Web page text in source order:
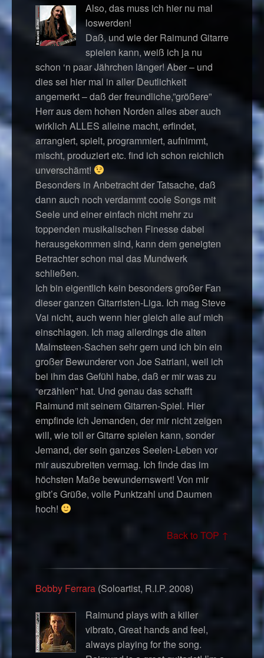
Also, das muss ich hier nu mal
loswerden!
Daß, und wie der Raimund Gitarre
spielen kann, weiß ich ja nu
schon ‘n paar Jährchen länger! Aber – und
dies sei hier mal in aller Deutlichkeit
angemerkt – daß der freundliche,”größere”
Herr aus dem hohen Norden alles aber auch
wirklich ALLES alleine macht, erfindet,
arrangiert, spielt, programmiert, aufnimmt,
mischt, produziert etc. find ich schon reichlich
unverschämt!
Besonders in Anbetracht der Tatsache, daß
dann auch noch verdammt coole Songs mit
Seele und einer einfach nicht mehr zu
toppenden musikalischen Finesse dabei
herausgekommen sind, kann dem geneigten
Betrachter schon mal das Mundwerk
schließen.
Ich bin eigentlich kein besonders großer Fan
dieser ganzen Gitarristen-Liga. Ich mag Steve
Vai nicht, auch wenn hier gleich alle auf mich
einschlagen. Ich mag allerdings die alten
Malmsteen-Sachen sehr gern und ich bin ein
großer Bewunderer von Joe Satriani, weil ich
bei ihm das Gefühl habe, daß er mir was zu
“erzählen” hat. Und genau das schafft
Raimund mit seinem Gitarren-Spiel. Hier
empfinde ich Jemanden, der mir nicht zeigen
will, wie toll er Gitarre spielen kann, sonder
Jemand, der sein ganzes Seelen-Leben vor
mir auszubreiten vermag. Ich finde das im
höchsten Maße bewundernswert! Von mir
gibt’s Grüße, volle Punktzahl und Daumen
hoch!
Back to TOP ↑
Bobby Ferrara (Soloartist, R.I.P. 2008)
Raimund plays with a killer
vibrato, Great hands and feel,
always playing for the song.